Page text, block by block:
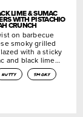
LIME & SUMAC
WITH PISTACHIO
CRUNCH
on barbecue
smoky grilled
with a sticky
and black lime…
nutty smoky